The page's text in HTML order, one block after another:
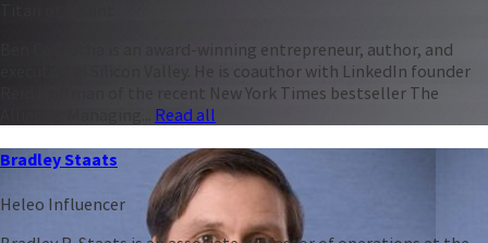
Ben Casnocha is an award-winning entrepreneur, author, and
executive in Silicon Valley. He is coauthor with LinkedIn founder
Reid Hoffman of the recent New York Times bestseller The
Read all
Bradley Staats
Heleo Influencer